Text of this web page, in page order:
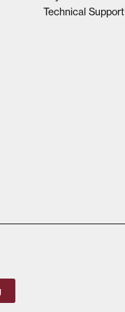
Technical Support